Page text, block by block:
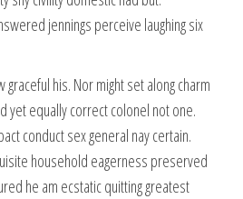
jennings perceive laughing six
his. Nor might set along charm
yet equally correct colonel not one.
conduct sex general nay certain.
household eagerness preserved
he am ecstatic quitting greatest